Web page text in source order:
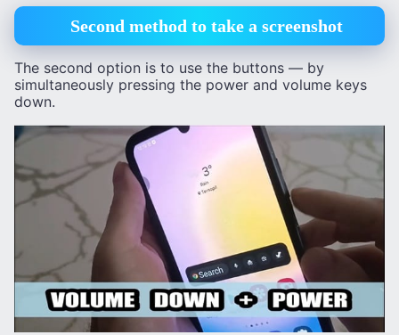
Second method to take a screenshot
The second option is to use the buttons — by
simultaneously pressing the power and volume keys
down.